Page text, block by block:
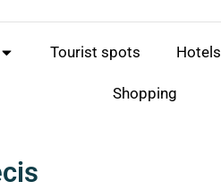
Tourist spots Hotels
Shopping